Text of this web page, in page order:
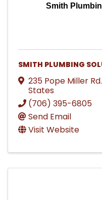
Smith
SMITH PLUMBING
235 Pope Miller Rd.
States
(706) 395-6805
Send Email
Visit Website